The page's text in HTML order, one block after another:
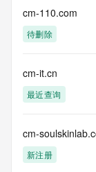
Admin Country:
Admin Phone
Admin Email:
Registrar of
on how to
Registry Tech
Tech Name:
Tech
cm-110.com
待删除
cm-it.cn
最近查询
cm-
新注册